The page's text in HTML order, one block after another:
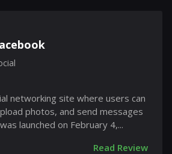
networking site where users can
photos, and send messages
launched on February 4,...
Read Review